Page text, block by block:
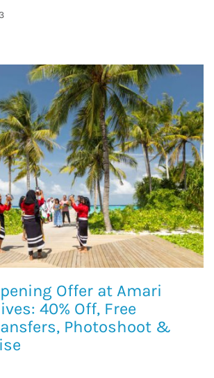
Offer at Amari
40% Off, Free
Photoshoot &